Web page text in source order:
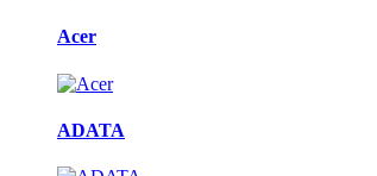
Acer
ADATA